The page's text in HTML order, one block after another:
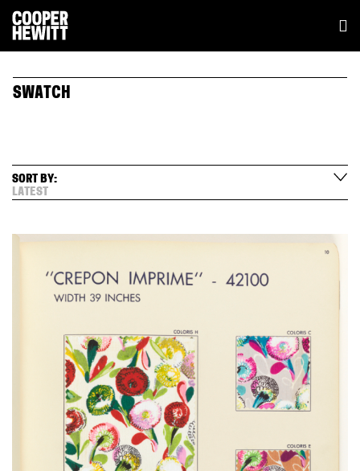
SWATCH
SORT BY:
LATEST